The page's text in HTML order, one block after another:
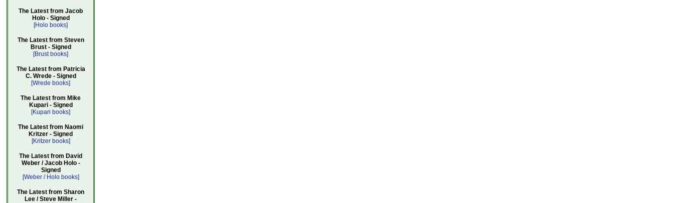
The Latest from Jacob
Holo - Signed
[Holo books]
The Latest from Steven
Brust - Signed
[Brust books]
The Latest from Patricia
C. Wrede - Signed
[Wrede books]
The Latest from Mike
Kupari - Signed
[Kupari books]
The Latest from Naomi
Kritzer - Signed
[Kritzer books]
The Latest from David
Weber / Jacob Holo -
Signed
[Weber / Holo books]
The Latest from Sharon
Lee / Steve Miller -